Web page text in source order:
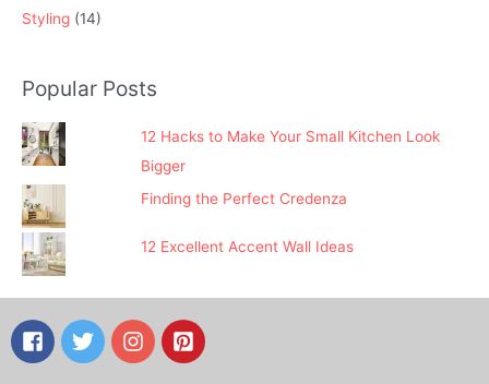
Styling (14)
Popular Posts
12 Hacks to Make Your Small Kitchen Look
Bigger
Finding the Perfect Credenza
12 Excellent Accent Wall Ideas